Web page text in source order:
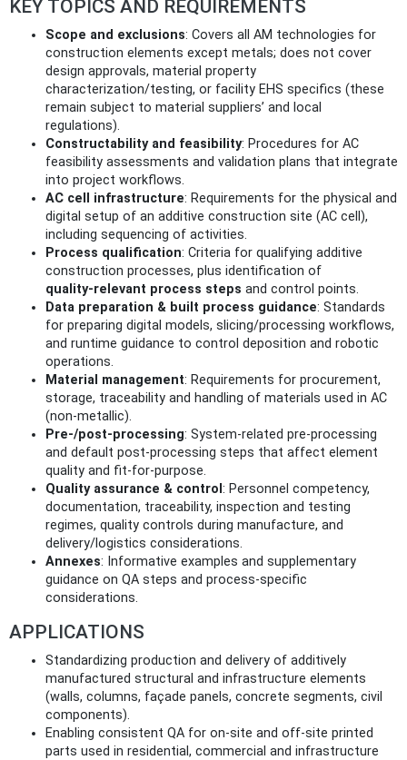
KEY TOPICS AND REQUIREMENTS
Scope and exclusions: Covers all AM technologies for
construction elements except metals; does not cover
design approvals, material property
characterization/testing, or facility EHS specifics (these
remain subject to material suppliers’ and local
regulations).
Constructability and feasibility: Procedures for AC
feasibility assessments and validation plans that integrate
into project workflows.
AC cell infrastructure: Requirements for the physical and
digital setup of an additive construction site (AC cell),
including sequencing of activities.
Process qualification: Criteria for qualifying additive
construction processes, plus identification of
quality‑relevant process steps and control points.
Data preparation & built process guidance: Standards
for preparing digital models, slicing/processing workflows,
and runtime guidance to control deposition and robotic
operations.
Material management: Requirements for procurement,
storage, traceability and handling of materials used in AC
(non‑metallic).
Pre‑/post‑processing: System‑related pre‑processing
and default post‑processing steps that affect element
quality and fit‑for‑purpose.
Quality assurance & control : Personnel competency,
documentation, traceability, inspection and testing
regimes, quality controls during manufacture, and
delivery/logistics considerations.
Annexes: Informative examples and supplementary
guidance on QA steps and process‑specific
considerations.
APPLICATIONS
Standardizing production and delivery of additively
manufactured structural and infrastructure elements
(walls, columns, façade panels, concrete segments, civil
components).
Enabling consistent QA for on‑site and off‑site printed
parts used in residential, commercial and infrastructure